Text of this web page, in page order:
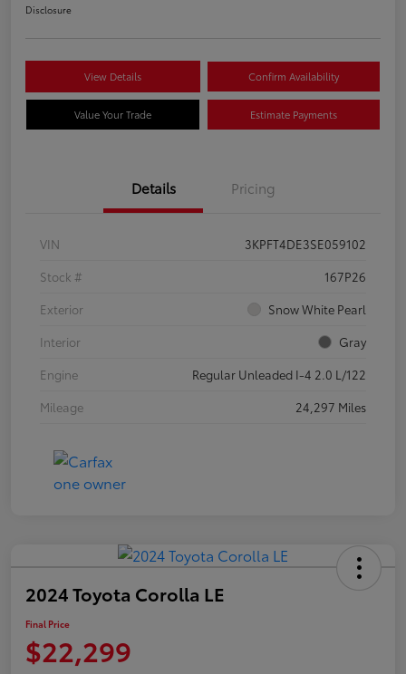
Disclosure
View Details Confirm Availability
Value Your Trade Estimate Payments
Details Pricing
VIN
3KPFT4DE3SE059102
Stock #
167P26
Exterior
Snow White Pearl
Interior
Gray
Engine
Regular Unleaded I-4 2.0 L/122
Mileage
24,297 Miles
2024 Toyota Corolla LE
Final Price
$22,299